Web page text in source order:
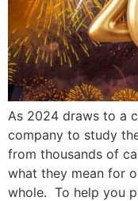
As 2024 draws to a
company to study
from thousands of
what they mean for
whole. To help you